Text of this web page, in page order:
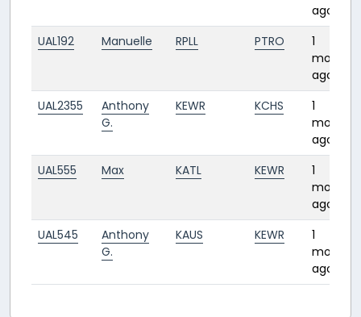
ago
UAL192
Manuelle RPLL PTRO
1
month
ago
UAL2355
Anthony
G.
KEWR KCHS
1
month
ago
UAL555
Max KATL KEWR
1
month
ago
UAL545
Anthony
G.
KAUS KEWR
1
month
ago